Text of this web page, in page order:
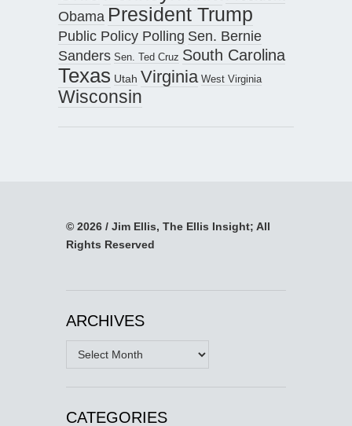
Obama President Trump
Public Policy Polling Sen. Bernie
Sanders Sen. Ted Cruz South Carolina
Texas Utah Virginia West Virginia
Wisconsin
© 2026 / Jim Ellis, The Ellis Insight; All
Rights Reserved
ARCHIVES
Archives
CATEGORIES